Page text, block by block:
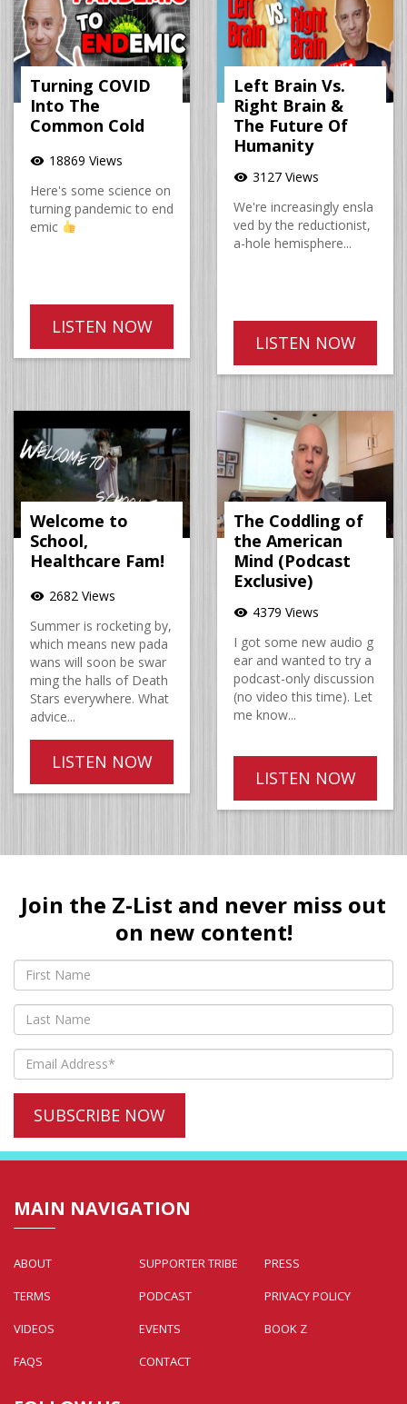
Turning COVID
Into The
Common Cold
visibility 18869 Views
Here's some science on
turning pandemic to end
emic
LISTEN NOW
Left Brain Vs.
Right Brain &
The Future Of
Humanity
visibility 3127 Views
We're increasingly ensla
ved by the reductionist,
a-hole hemisphere...
LISTEN NOW
Welcome to
School,
Healthcare Fam!
visibility 2682 Views
Summer is rocketing by,
which means new pada
wans will soon be swar
ming the halls of Death
Stars everywhere. What
advice...
LISTEN NOW
The Coddling of
the American
Mind (Podcast
Exclusive)
visibility 4379 Views
I got some new audio g
ear and wanted to try a
podcast-only discussion
(no video this time). Let
me know...
LISTEN NOW
Join the Z-List and never miss out
on new content!
MAIN NAVIGATION
ABOUT SUPPORTER TRIBE
PRESS
TERMS
PODCAST
PRIVACY POLICY
VIDEOS
EVENTS
BOOK Z
FAQS
CONTACT